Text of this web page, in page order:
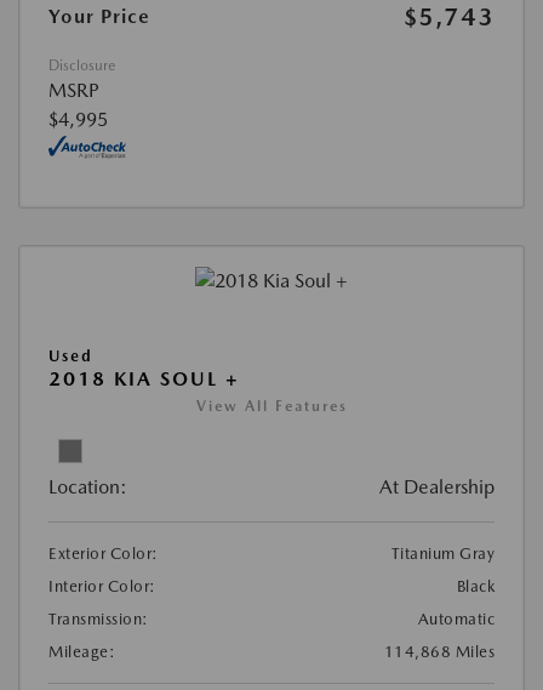
Your Price
$5,743
Disclosure
MSRP
$4,995
Used
2018 KIA SOUL +
View All Features
Location: At Dealership
Exterior Color:
Titanium Gray
Interior Color:
Black
Transmission:
Automatic
Mileage:
114,868 Miles